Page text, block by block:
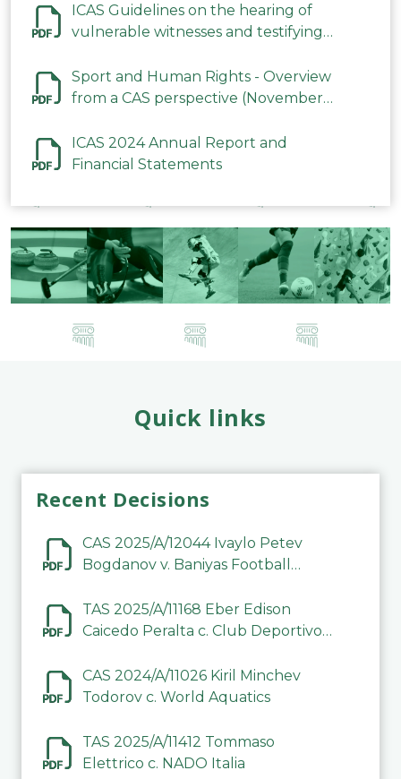
ICAS Guidelines on the hearing of
vulnerable witnesses and testifying
2023
Sport and Human Rights - Overview
from a CAS perspective (November
ICAS 2024 Annual Report and
Financial Statements
Quick links
Recent Decisions
CAS 2025/A/12044 Ivaylo Petev
Bogdanov v. Baniyas Football
TAS 2025/A/11168 Eber Edison
Caicedo Peralta c. Club Deportivo
CAS 2024/A/11026 Kiril Minchev
Todorov c. World Aquatics
TAS 2025/A/11412 Tommaso
Elettrico c. NADO Italia